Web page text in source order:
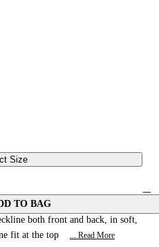
Size
TO BAG
both front and back, in soft,
fit at the top
... Read More